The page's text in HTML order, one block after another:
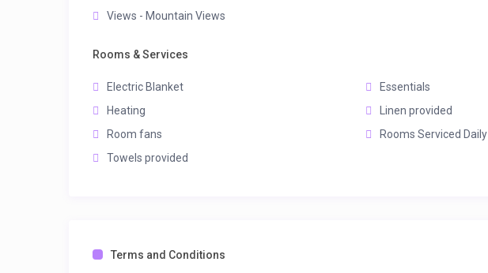
Views - Mountain Views
Rooms & Services
Electric Blanket
Essentials
Heating
Linen provided
Room fans
Rooms Serviced Daily
Towels provided
Terms and Conditions